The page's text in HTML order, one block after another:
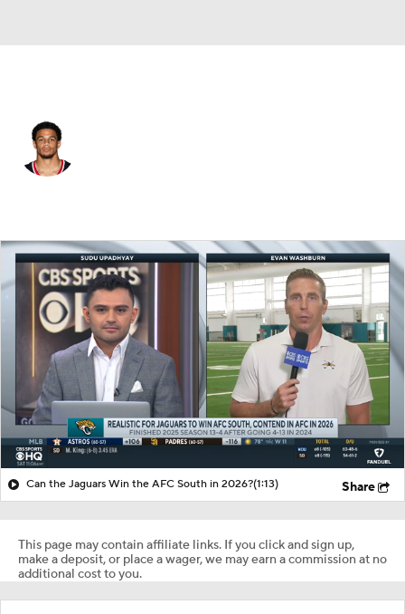
Splits Career
Can the Jaguars Win the AFC South in 2026?(1:13) Share
This page may contain affiliate links. If you click and sign up,
make a deposit, or place a wager, we may earn a commission at no
additional cost to you.